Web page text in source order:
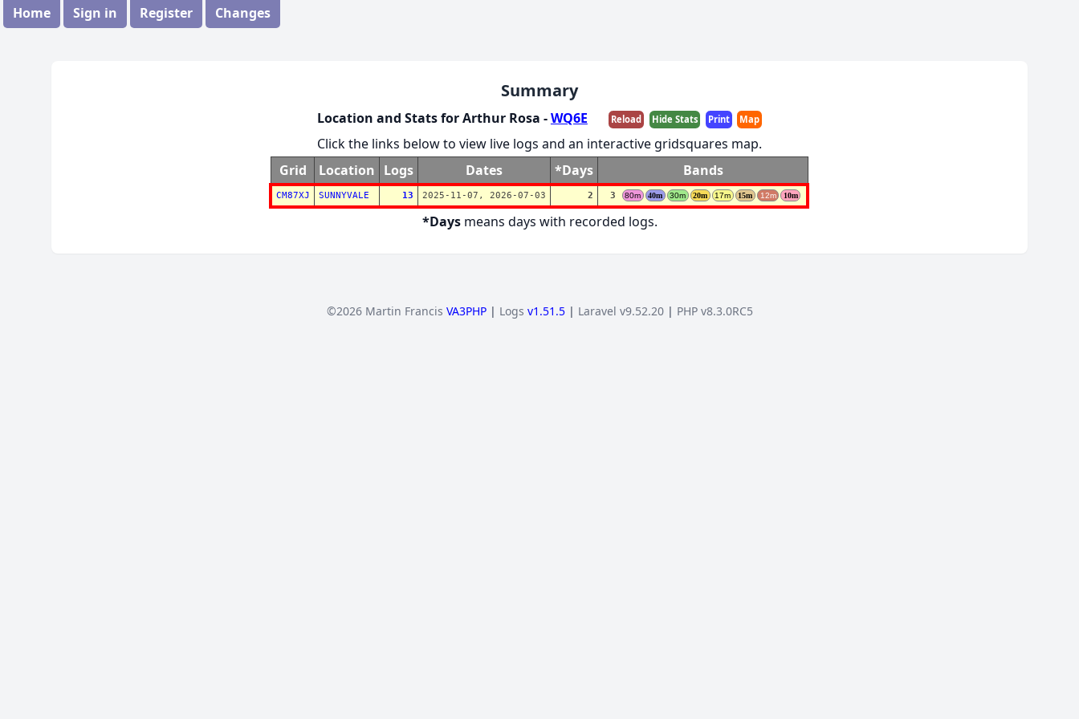
Home Sign in Register Changes
Summary
Location and Stats for Arthur Rosa -WQ6E Reload Hide Stats Print Map
Click the links below to view live logs and an interactive gridsquares map.
Grid
Location Logs Dates *Days Bands
CM87XJ SUNNYVALE 13 2025-11-07, 2026-07-03 2 3 80m 40m 30m 20m 17m 15m 12m 10m
*Daysmeans days with recorded logs.
©2026 Martin Francis VA3PHP | Logs v1.51.5 | Laravel v9.52.20 | PHP v8.3.0RC5